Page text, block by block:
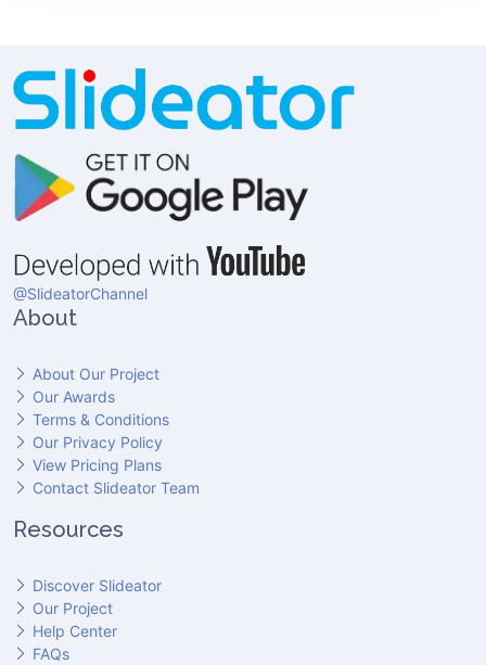
@SlideatorChannel
About
About Our Project
Our Awards
Terms & Conditions
Our Privacy Policy
View Pricing Plans
Contact Slideator Team
Resources
Discover Slideator
Our Project
Help Center
FAQs